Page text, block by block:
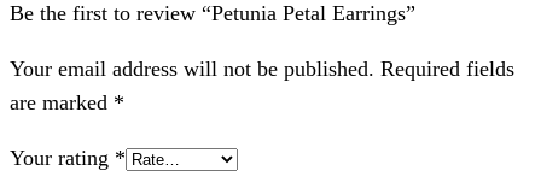
Be the first to review “Petunia Petal Earrings”
Your email address will not be published. Required fields
are marked *
Your rating *